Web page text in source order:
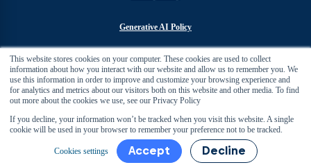
This website stores cookies on your computer. These cookies are used to collect
information about how you interact with our website and allow us to remember you. We
use this information in order to improve and customize your browsing experience and
for analytics and metrics about our visitors both on this website and other media. To find
out more about the cookies we use, see our Privacy Policy
If you decline, your information won’t be tracked when you visit this website. A single
cookie will be used in your browser to remember your preference not to be tracked.
Cookies settings Accept Decline
Generative AI Policy
Cookie Policy
Sustainability Policy
Manage Cookies
Copyright 2026